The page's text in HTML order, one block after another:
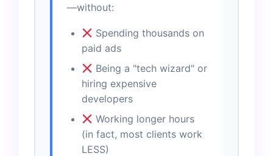
—without:
Spending thousands on
paid ads
Being a "tech wizard" or
hiring expensive
developers
Working longer hours
(in fact, most clients work
LESS)